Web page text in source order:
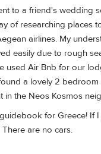
to a friend's wedding
of researching places
airlines. My
easily due to rough
used Air Bnb for our
a lovely 2
in the Neos Kosmos
for Greece! If
are no cars.